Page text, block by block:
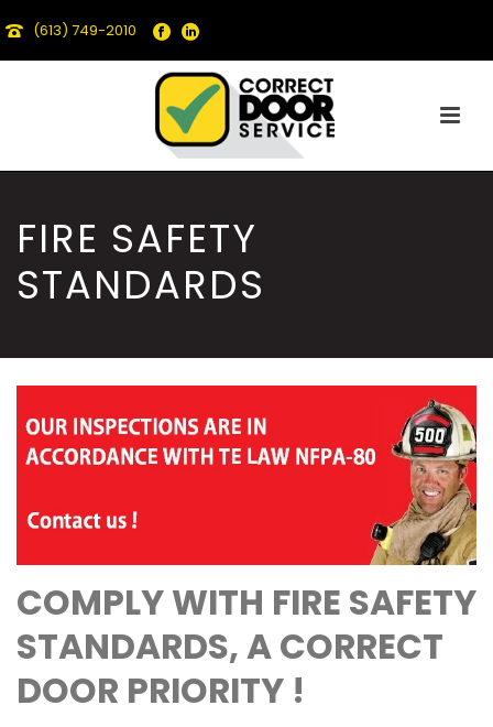
(613) 749-2010
FIRE SAFETY
STANDARDS
COMPLY WITH FIRE SAFETY
STANDARDS,A CORRECT
DOOR PRIORITY !